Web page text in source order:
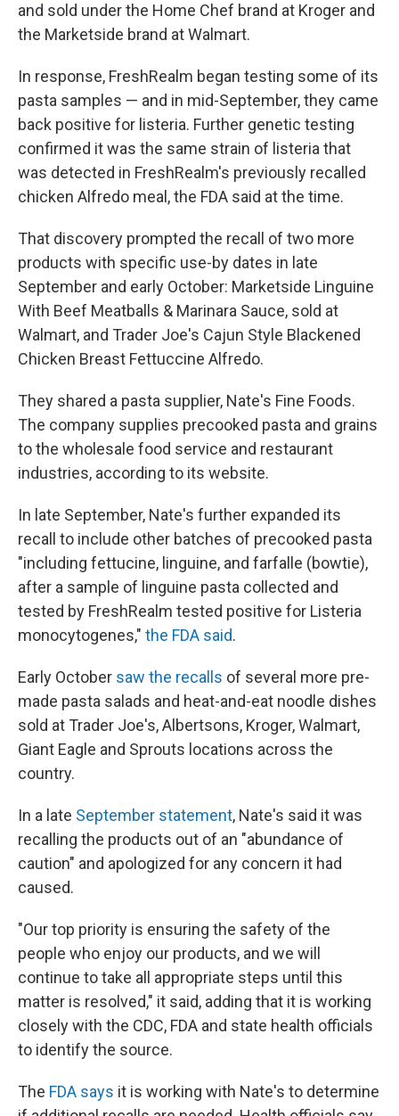
and sold under the Home Chef brand at Kroger and
the Marketside brand at Walmart.
In response, FreshRealm began testing some of its
pasta samples — and in mid-September, they came
back positive for listeria. Further genetic testing
confirmed it was the same strain of listeria that
was detected in FreshRealm's previously recalled
chicken Alfredo meal, the FDA said at the time.
That discovery prompted the recall of two more
products with specific use-by dates in late
September and early October: Marketside Linguine
With Beef Meatballs & Marinara Sauce, sold at
Walmart, and Trader Joe's Cajun Style Blackened
Chicken Breast Fettuccine Alfredo.
They shared a pasta supplier, Nate's Fine Foods.
The company supplies precooked pasta and grains
to the wholesale food service and restaurant
industries, according to its website.
In late September, Nate's further expanded its
recall to include other batches of precooked pasta
"including fettucine, linguine, and farfalle (bowtie),
after a sample of linguine pasta collected and
tested by FreshRealm tested positive for Listeria
monocytogenes," the FDA said.
Early October saw the recalls of several more pre-
made pasta salads and heat-and-eat noodle dishes
sold at Trader Joe's, Albertsons, Kroger, Walmart,
Giant Eagle and Sprouts locations across the
country.
In a late September statement, Nate's said it was
recalling the products out of an "abundance of
caution" and apologized for any concern it had
caused.
"Our top priority is ensuring the safety of the
people who enjoy our products, and we will
continue to take all appropriate steps until this
matter is resolved," it said, adding that it is working
closely with the CDC, FDA and state health officials
to identify the source.
The FDA says it is working with Nate's to determine